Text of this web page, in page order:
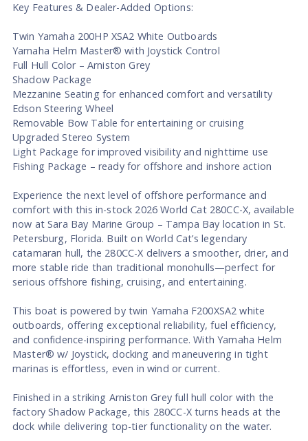
Key Features & Dealer-Added Options:
Twin Yamaha 200HP XSA2 White Outboards
Yamaha Helm Master® with Joystick Control
Full Hull Color – Arniston Grey
Shadow Package
Mezzanine Seating for enhanced comfort and versatility
Edson Steering Wheel
Removable Bow Table for entertaining or cruising
Upgraded Stereo System
Light Package for improved visibility and nighttime use
Fishing Package – ready for offshore and inshore action
Experience the next level of offshore performance and
comfort with this in-stock 2026 World Cat 280CC-X, available
now at Sara Bay Marine Group – Tampa Bay location in St.
Petersburg, Florida. Built on World Cat’s legendary
catamaran hull, the 280CC-X delivers a smoother, drier, and
more stable ride than traditional monohulls—perfect for
serious offshore fishing, cruising, and entertaining.
This boat is powered by twin Yamaha F200XSA2 white
outboards, offering exceptional reliability, fuel efficiency,
and confidence-inspiring performance. With Yamaha Helm
Master® w/ Joystick, docking and maneuvering in tight
marinas is effortless, even in wind or current.
Finished in a striking Arniston Grey full hull color with the
factory Shadow Package, this 280CC-X turns heads at the
dock while delivering top-tier functionality on the water.